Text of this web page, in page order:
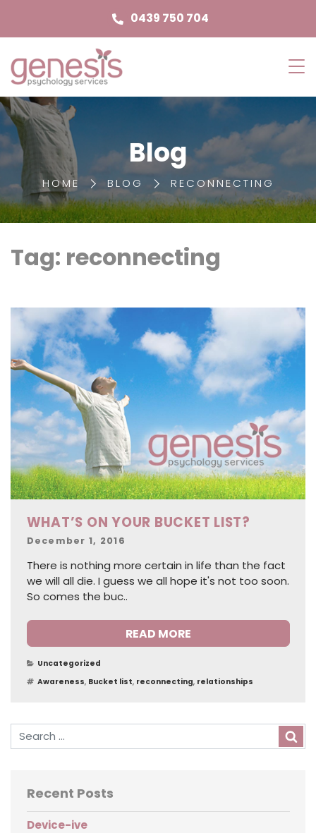
0439 750 704
Genesis
Psychology
Services
Blog
HOME BLOG RECONNECTING
Tag: reconnecting
WHAT’S ON YOUR BUCKET LIST?
Posted
December 1, 2016
There is nothing more certain in life than the fact
we will all die. I guess we all hope it's not too soon.
So comes the buc..
READ MORE
Categories
Uncategorized
Tags
Awareness, Bucket list, reconnecting, relationships
Recent Posts
Device-ive